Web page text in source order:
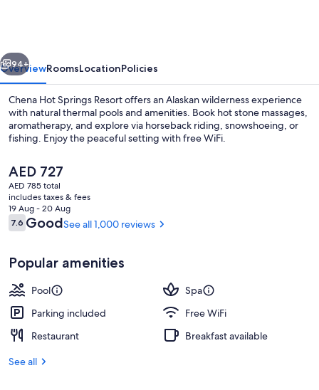
Next
94+
OverviewRoomsLocationPolicies
Chena Hot Springs Resort offers an Alaskan wilderness experience
with natural thermal pools and amenities. Book hot stone massages,
aromatherapy, and explore via horseback riding, snowshoeing, or
fishing. Enjoy the peaceful setting with free WiFi.
The
current
price
is
AED 727
AED 727
AED 785 total
includes taxes & fees
19 Aug - 20 Aug
Reviews
7.67.6 out of 10
GoodSee all 1,000 reviews
Popular amenities
Pool
Spa
Parking included
Free WiFi
Restaurant
Breakfast available
See all